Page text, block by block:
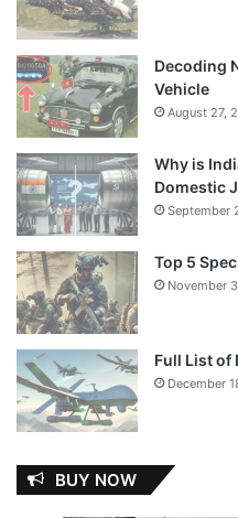
Decoding
Vehicle
August 27,
Why is
Domestic
September
Top 5
November
Full List of
December
BUY NOW